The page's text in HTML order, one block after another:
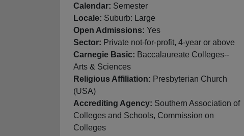
Calendar: Semester
Locale: Suburb: Large
Open Admissions: Yes
Sector: Private not-for-profit, 4-year or above
Carnegie Basic: Baccalaureate Colleges--
Arts & Sciences
Religious Affiliation: Presbyterian Church
(USA)
Accrediting Agency: Southern Association of
Colleges and Schools, Commission on
Colleges